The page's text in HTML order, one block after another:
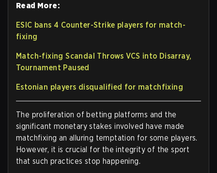
Read More:
ESIC bans 4 Counter-Strike players for match-
fixing
Match-fixing Scandal Throws VCS into Disarray,
Tournament Paused
Estonian players disqualified for matchfixing
The proliferation of betting platforms and the
significant monetary stakes involved have made
matchfixing an alluring temptation for some players.
However, it is crucial for the integrity of the sport
that such practices stop happening.